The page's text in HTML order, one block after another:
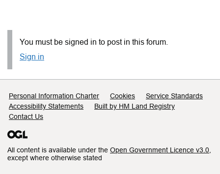
You must be signed in to post in this forum.
Sign in
Support links
Personal Information Charter Cookies
Service Standards
Accessibility Statements
Built by HM Land Registry
Contact Us
All content is available under the Open Government Licence v3.0
except where otherwise stated